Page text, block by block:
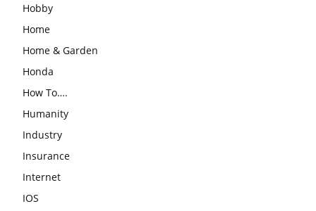
Hobby
Home
Home & Garden
Honda
How To….
Humanity
Industry
Insurance
Internet
IOS